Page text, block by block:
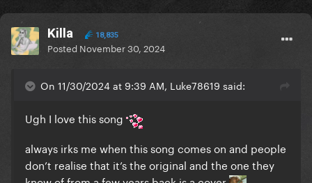
Killa 18,835
Posted November 30, 2024
On 11/30/2024 at 9:39 AM, Luke78619 said:
Ugh I love this song
always irks me when this song comes on and people
don’t realise that it’s the original and the one they